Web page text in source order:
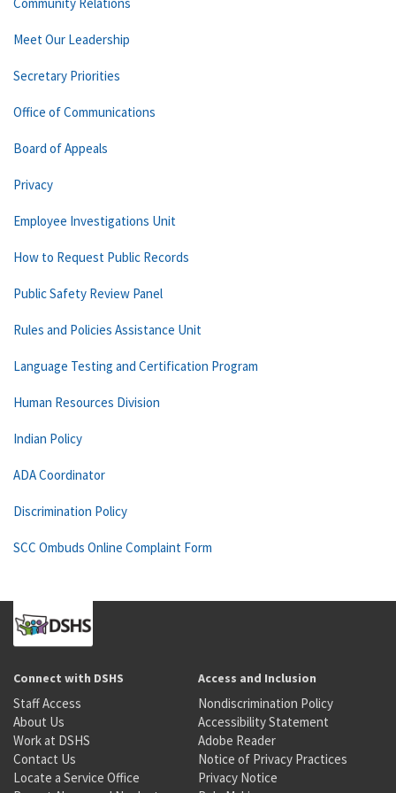
Meet Our Leadership
Secretary Priorities
Office of Communications
Board of Appeals
Privacy
Employee Investigations Unit
How to Request Public Records
Public Safety Review Panel
Rules and Policies Assistance Unit
Language Testing and Certification Program
Human Resources Division
Indian Policy
ADA Coordinator
Discrimination Policy
SCC Ombuds Online Complaint Form
Connect with DSHS
Staff Access
About Us
Work at DSHS
Contact Us
Locate a Service Office
Access and Inclusion
Nondiscrimination Policy
Accessibility Statement
Adobe Reader
Notice of Privacy Practices
Privacy Notice